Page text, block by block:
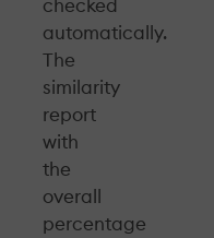
checked
automatically.
The
similarity
report
with
the
overall
percentage